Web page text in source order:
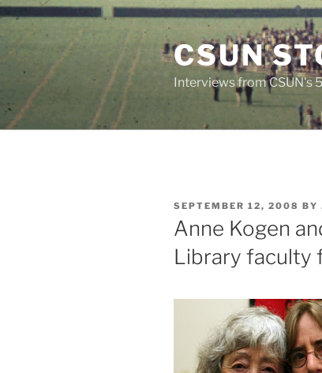
Skip
content
CSUN
Interviews from CSUN's
POSTED
ON
SEPTEMBER 12, 2008 BY
Anne Kogen
Library faculty